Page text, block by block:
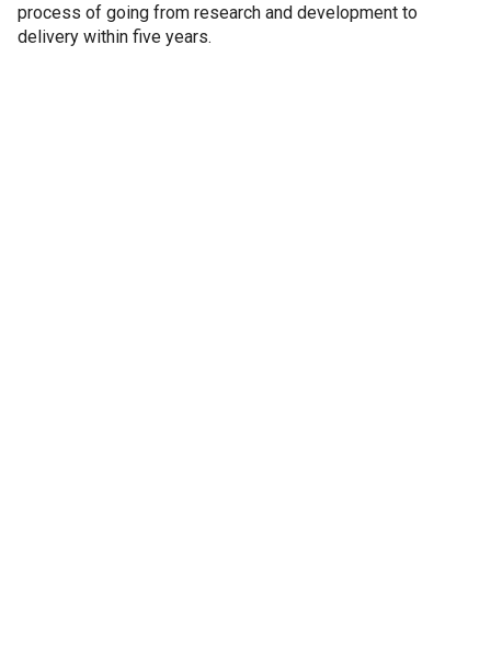
process of going from research and development to
delivery within five years.